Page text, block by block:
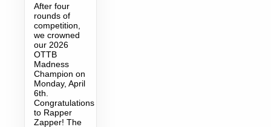
After four
rounds of
competition,
we crowned
our 2026
OTTB
Madness
Champion on
Monday, April
6th.
Congratulations
to Rapper
Zapper! The